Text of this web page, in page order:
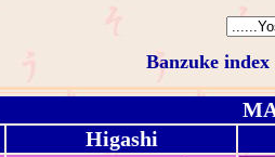
Banzuke index
Higashi